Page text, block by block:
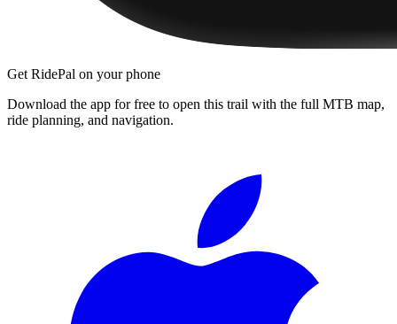
Get RidePal on your phone
Download the app for free to open this trail with the full MTB map,
ride planning, and navigation.